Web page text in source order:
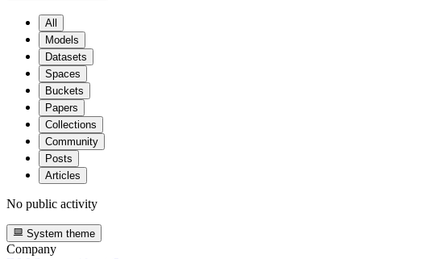
All
Models
Datasets
Spaces
Buckets
Papers
Collections
Community
Posts
Articles
No public activity
System theme
Company